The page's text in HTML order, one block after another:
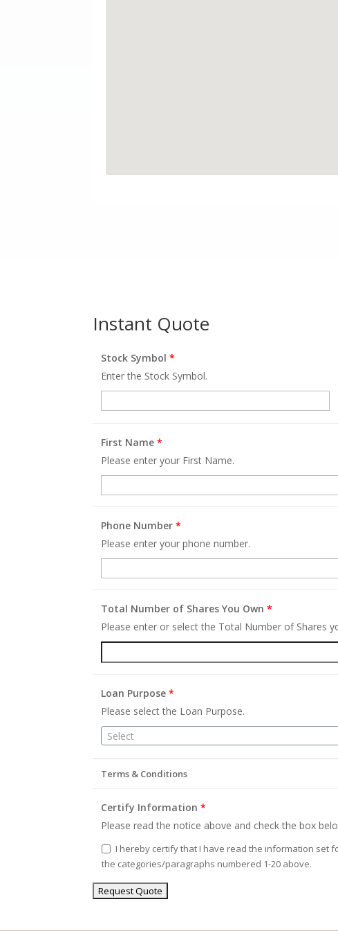
Instant Quote
Stock Symbol*
Enter the Stock Symbol.
First Name*
Please enter your First Name.
Phone Number*
Please enter your phone number.
Total Number of Shares You Own*
Please enter or select the Total Number of Shares
Loan Purpose*
Please select the Loan Purpose.
Select
Terms & Conditions
Certify Information*
Please read the notice above and check the box
I hereby certify that I have read the information set
the categories/paragraphs numbered 1-20 above.